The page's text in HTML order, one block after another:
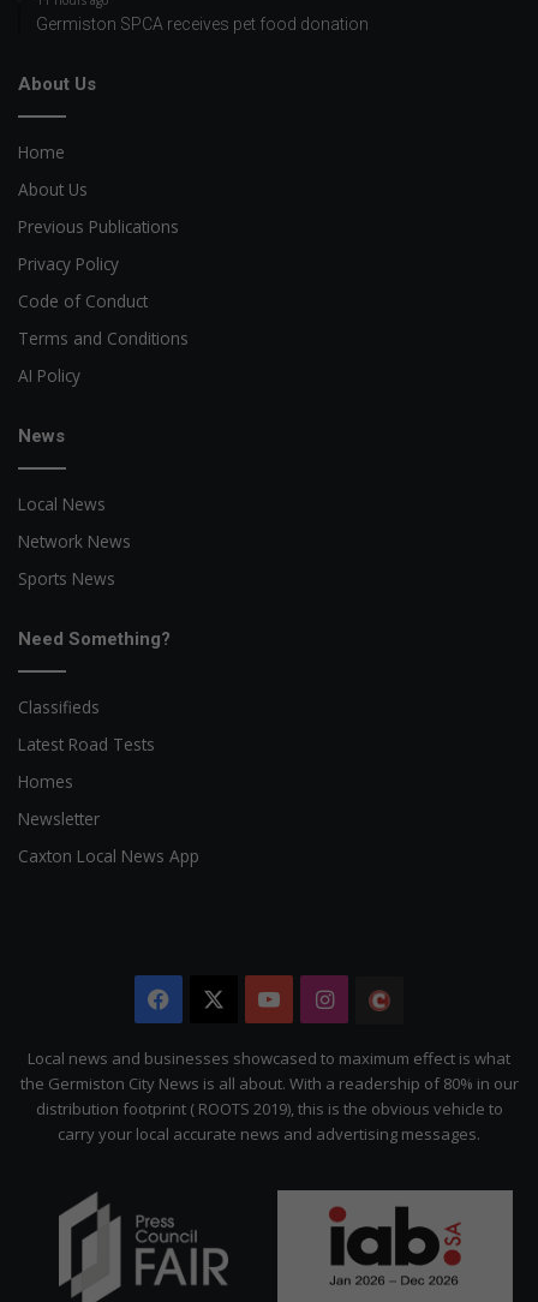
Germiston SPCA receives pet food donation
About Us
Home
About Us
Previous Publications
Privacy Policy
Code of Conduct
Terms and Conditions
AI Policy
News
Local News
Network News
Sports News
Need Something?
Classifieds
Latest Road Tests
Homes
Newsletter
Caxton Local News App
Facebook YouTubeInstagram
Citizen
Local news and businesses showcased to maximum effect is what
the Germiston City News is all about. With a readership of 80% in our
distribution footprint ( ROOTS 2019), this is the obvious vehicle to
carry your local accurate news and advertising messages.